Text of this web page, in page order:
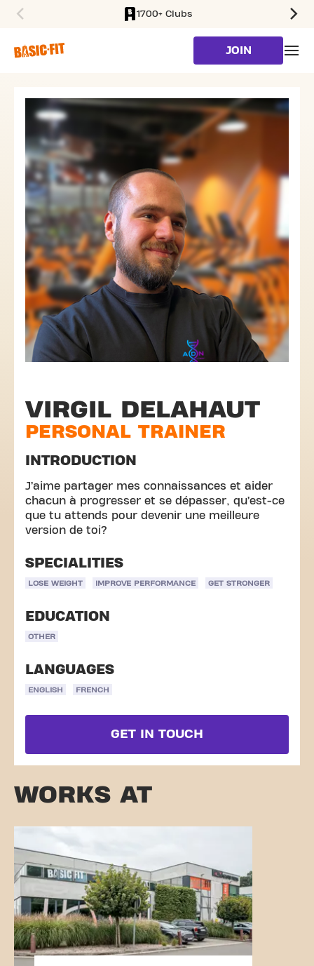
1700+ Clubs
JOIN
VIRGIL DELAHAUT
PERSONAL TRAINER
INTRODUCTION
J’aime partager mes connaissances et aider
chacun à progresser et se dépasser, qu’est-ce
que tu attends pour devenir une meilleure
version de toi?
SPECIALITIES
LOSE WEIGHT IMPROVE PERFORMANCE GET STRONGER
EDUCATION
OTHER
LANGUAGES
ENGLISH FRENCH
GET IN TOUCH
WORKS AT